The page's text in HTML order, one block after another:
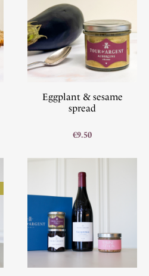
Eggplant & sesame
spread
€9.50